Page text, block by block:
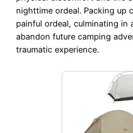
nighttime ordeal. Packing up
painful ordeal, culminating in
abandon future camping
traumatic experience.